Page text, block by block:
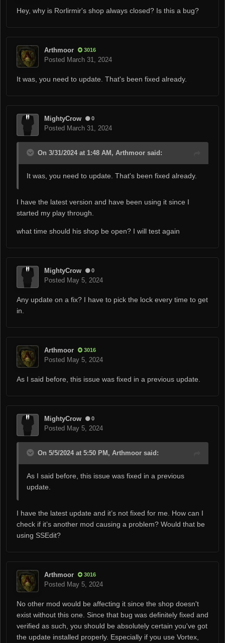
Hey, why is Rorlirmir's shop always closed? Is this a bug?
Arthmoor 3016
Posted March 31, 2024
It was, you need to update. That's been fixed already.
MightyCrow 0
Posted March 31, 2024
On 3/31/2024 at 1:48 AM, Arthmoor said:
It was, you need to update. That's been fixed already.
I have the latest version and have been using it since I
started my play through.
what time should his shop be open? I will test again
MightyCrow 0
Posted May 5, 2024
Any update on a fix? I have to pick the lock every time to get
in.
Arthmoor 3016
Posted May 5, 2024
As I said before, this issue was fixed in a previous update.
MightyCrow 0
Posted May 5, 2024
On 5/5/2024 at 5:50 PM, Arthmoor said:
As I said before, this issue was fixed in a previous
update.
I have the latest update and it’s not fixed for me. How can I
check if it’s another mod causing a problem? Would that be
using SSEdit?
Arthmoor 3016
Posted May 5, 2024
No other mod would be affecting it since the shop doesn't
exist without this one. Since that bug was definitely fixed and
verified as such, you should be absolutely certain you've got
the update installed properly. Especially if you use Vortex,